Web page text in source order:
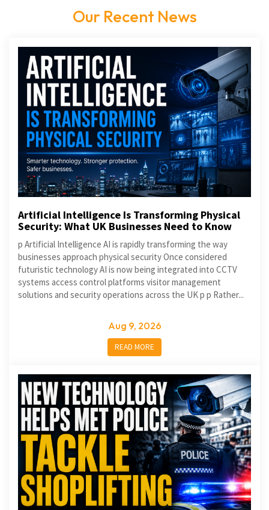
Our Recent News
Artificial Intelligence Is Transforming Physical
Security: What UK Businesses Need to Know
p Artificial Intelligence AI is rapidly transforming the way
businesses approach physical security Once considered
futuristic technology AI is now being integrated into CCTV
systems access control platforms visitor management
solutions and security operations across the UK p p Rather...
Aug 9, 2026
READ MORE